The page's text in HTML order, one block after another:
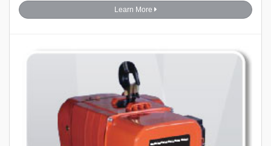
Learn More